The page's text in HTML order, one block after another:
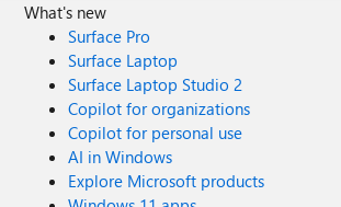
What's new
Surface Pro
Surface Laptop
Surface Laptop Studio 2
Copilot for organizations
Copilot for personal use
AI in Windows
Explore Microsoft products